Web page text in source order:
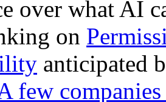
over what AI
on
anticipated
few